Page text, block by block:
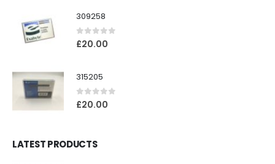
309258
0out of 5
£20.00
315205
0out of 5
£20.00
LATEST PRODUCTS